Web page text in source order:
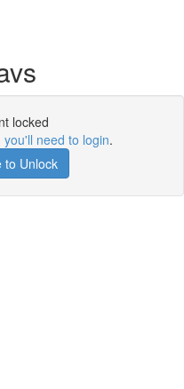
locked
you'll need to login.
to Unlock